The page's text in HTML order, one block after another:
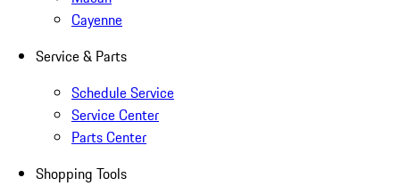
Cayenne
Service & Parts
Schedule Service
Service Center
Parts Center
Shopping Tools